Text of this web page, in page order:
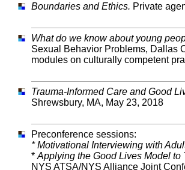
Boundaries and Ethics. Private
What do we know about young
Sexual Behavior Problems, Dallas
modules on culturally competent
Trauma-Informed Care and Good
Shrewsbury, MA, May 23, 2018
Preconference sessions:
* Motivational Interviewing with
* Applying the Good Lives Model
NYS ATSA/NYS Alliance Joint